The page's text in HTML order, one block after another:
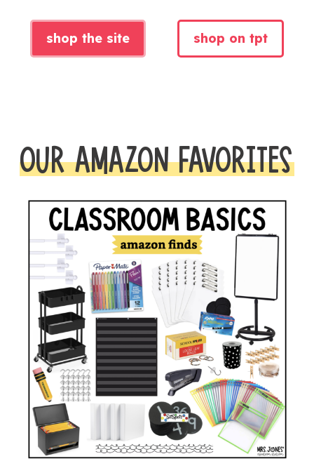
shop the site shop on tpt
OUR AMAZON FAVORITES